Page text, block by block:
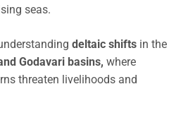
seas.
deltaic shifts in the
Godavari basins, where
threaten livelihoods and